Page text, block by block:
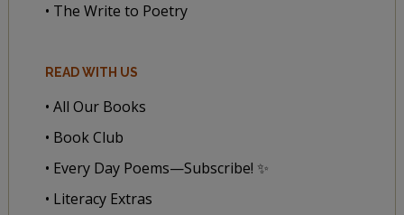
• The Write to Poetry
READ WITH US
• All Our Books
• Book Club
• Every Day Poems—Subscribe! ✨
• Literacy Extras